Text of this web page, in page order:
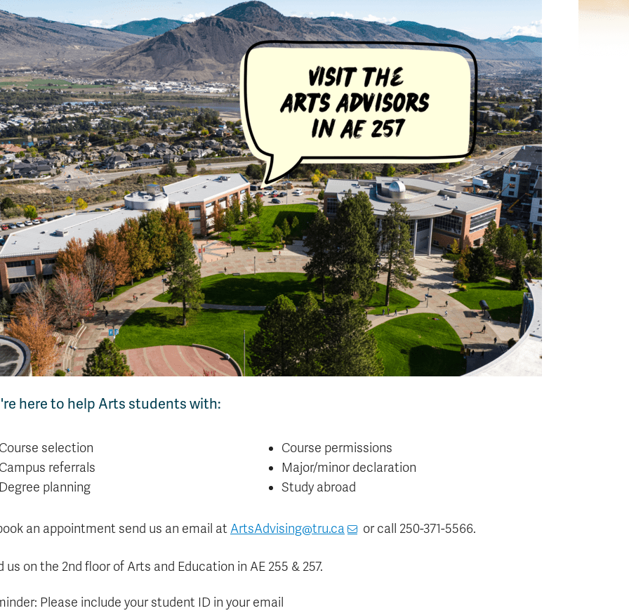
here to help Arts students with:
selection
referrals
planning
Course permissions
Major/minor declaration
Study abroad
an appointment send us an email at ArtsAdvising@tru.ca or call 250-371-5566.
us on the 2nd floor of Arts and Education in AE 255 & 257.
Please include your student ID in your email